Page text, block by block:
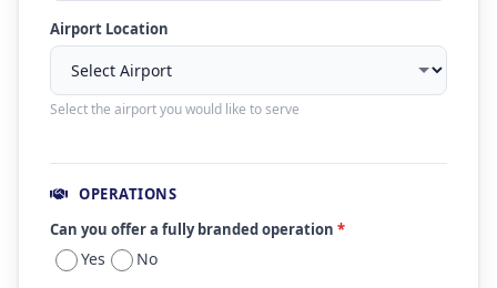
Airport Location
Select the airport you would like to serve
OPERATIONS
Can you offer a fully branded operation *
Yes No